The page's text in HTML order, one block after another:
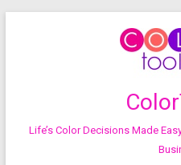
Life’s Color Decisions Made